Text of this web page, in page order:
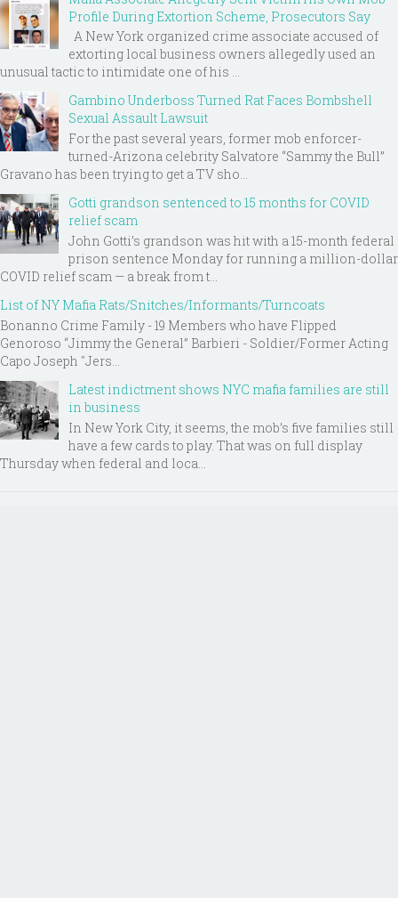
Profile During Extortion Scheme, Prosecutors Say
A New York organized crime associate accused of
extorting local business owners allegedly used an
unusual tactic to intimidate one of his ...
Gambino Underboss Turned Rat Faces Bombshell
Sexual Assault Lawsuit
For the past several years, former mob enforcer-
turned-Arizona celebrity Salvatore “Sammy the Bull”
Gravano has been trying to get a TV sho...
Gotti grandson sentenced to 15 months for COVID
relief scam
John Gotti’s grandson was hit with a 15-month federal
prison sentence Monday for running a million-dollar
COVID relief scam — a break from t...
List of NY Mafia Rats/Snitches/Informants/Turncoats
Bonanno Crime Family - 19 Members who have Flipped
Genoroso “Jimmy the General” Barbieri - Soldier/Former Acting
Capo Joseph "Jers...
Latest indictment shows NYC mafia families are still
in business
In New York City, it seems, the mob’s five families still
have a few cards to play. That was on full display
Thursday when federal and loca...